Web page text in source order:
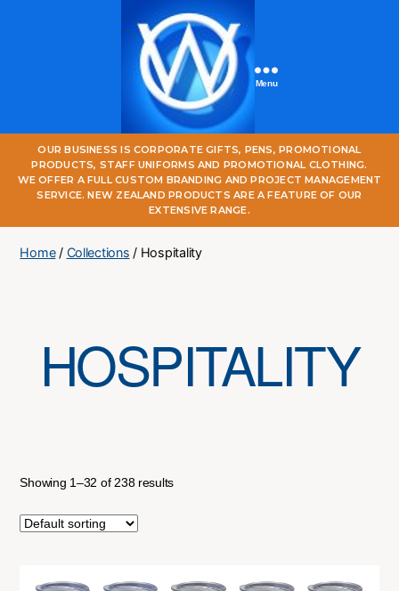
One
World
Online
Menu
OUR BUSINESS IS CORPORATE GIFTS, PENS, PROMOTIONAL
PRODUCTS, STAFF UNIFORMS AND PROMOTIONAL CLOTHING.
WE OFFER A FULL CUSTOM BRANDING AND PROJECT MANAGEMENT
SERVICE. NEW ZEALAND PRODUCTS ARE A FEATURE OF OUR
EXTENSIVE RANGE.
Home/ Collections / Hospitality
HOSPITALITY
Showing 1–32 of 238 results